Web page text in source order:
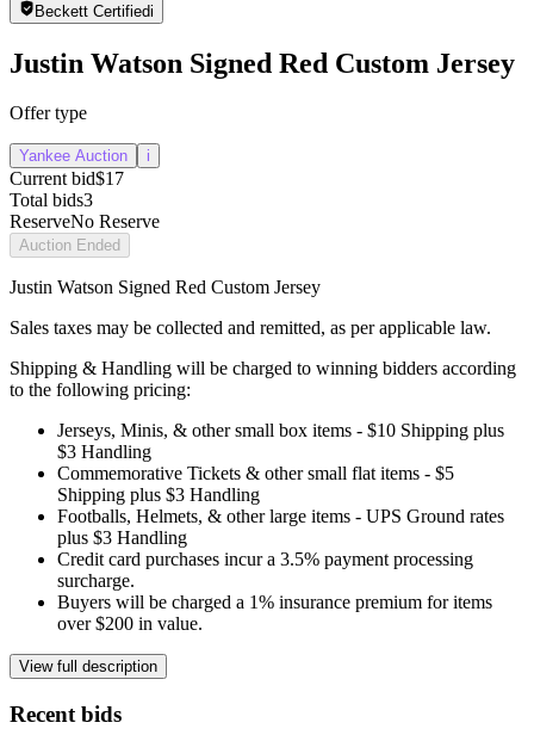
Beckett Certifiedi
Justin Watson Signed Red Custom Jersey
Offer type
Yankee Auction i
Current bid$17
Total bids3
ReserveNo Reserve
Auction Ended
Justin Watson Signed Red Custom Jersey
Sales taxes may be collected and remitted, as per applicable law.
Shipping & Handling will be charged to winning bidders according
to the following pricing:
Jerseys, Minis, & other small box items - $10 Shipping plus
$3 Handling
Commemorative Tickets & other small flat items - $5
Shipping plus $3 Handling
Footballs, Helmets, & other large items - UPS Ground rates
plus $3 Handling
Credit card purchases incur a 3.5% payment processing
surcharge.
Buyers will be charged a 1% insurance premium for items
over $200 in value.
View full description
Recent bids